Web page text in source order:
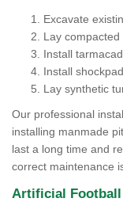
Excavate
Lay compacted
Install
Install
Lay synthetic
Our professional
installing manmade
last a long time and
correct maintenance
Artificial